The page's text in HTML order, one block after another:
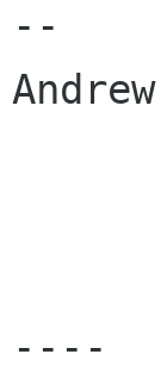
--
Andrew
----